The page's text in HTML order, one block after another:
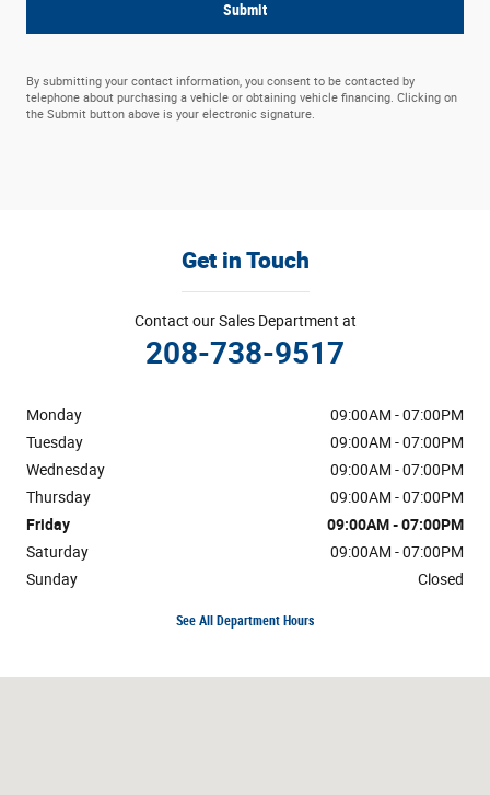
Submit
By submitting your contact information, you consent to be contacted by
telephone about purchasing a vehicle or obtaining vehicle financing. Clicking on
the Submit button above is your electronic signature.
Get in Touch
Contact our Sales Department at
208-738-9517
Monday
09:00AM - 07:00PM
Tuesday
09:00AM - 07:00PM
Wednesday
09:00AM - 07:00PM
Thursday
09:00AM - 07:00PM
Friday
09:00AM - 07:00PM
Saturday
09:00AM - 07:00PM
Sunday
Closed
See All Department Hours